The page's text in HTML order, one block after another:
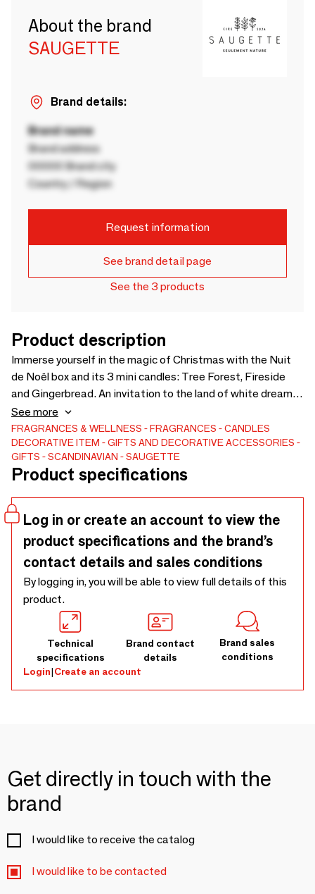
About the brand
SAUGETTE
Brand details:
Brand name
Brand address
00000 Brand city
Country / Region
Request information
See brand detail page
See the 3 products
Product description
Immerse yourself in the magic of Christmas with the Nuit
de Noël box and its 3 mini candles: Tree Forest, Fireside
and Gingerbread. An invitation to the land of white dreams
with woody, warm and gourmet scents. Each candle evokes
winter: snowy fir trees, fireplace, freshly baked gingerbread.
An enchanting olfactory journey for a festive and cozy
atmosphere. Height: 5 cm, diameter: 4.7 cm, 50 g of wax,
36 hours of cumulative diffusion.
See more
FRAGRANCES & WELLNESS FRAGRANCES
CANDLES
DECORATIVE ITEM
GIFTS AND DECORATIVE ACCESSORIES
GIFTS
SCANDINAVIAN SAUGETTE
Product specifications
Log in or create an account to view the
product specifications and the brand’s
contact details and sales conditions
By logging in, you will be able to view full details of this
product.
Technical
specifications
Brand contact
details
Brand sales
conditions
Login|Create an account
Get directly in touch with the
brand
I would like to receive the catalog
I would like to be contacted